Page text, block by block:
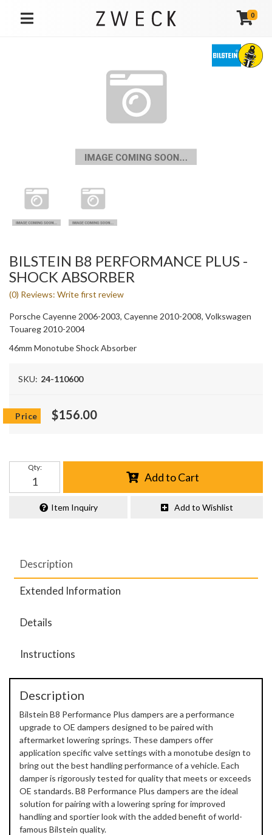
TOGGLE NAVIGATION
0
BILSTEIN B8 PERFORMANCE PLUS -
SHOCK ABSORBER
(0) Reviews: Write first review
Porsche Cayenne 2006-2003, Cayenne 2010-2008, Volkswagen
Touareg 2010-2004
46mm Monotube Shock Absorber
SKU: 24-110600
$156.00
Qty:
Add to Cart
Item Inquiry Add to Wishlist
Description
Extended Information
Details
Instructions
Description
Bilstein B8 Performance Plus dampers are a performance
upgrade to OE dampers designed to be paired with
aftermarket lowering springs. These dampers offer
application specific valve settings with a monotube design to
bring out the best handling performance of a vehicle. Each
damper is rigorously tested for quality that meets or exceeds
OE standards. B8 Performance Plus dampers are the ideal
solution for pairing with a lowering spring for improved
handling and sportier look with the added benefit of world-
famous Bilstein quality.